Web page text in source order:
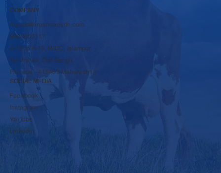
COMPANY
rbpsds@krushnadudh.com
9860600117
A-16 to A-19, MIDC, Islampur,
Tal-Walwa, Dist-Sangli,
Pincode - 415409 Maharashtra
SOCIAL MEDIA
Facebook
Instagram
YouTube
LinkedIn